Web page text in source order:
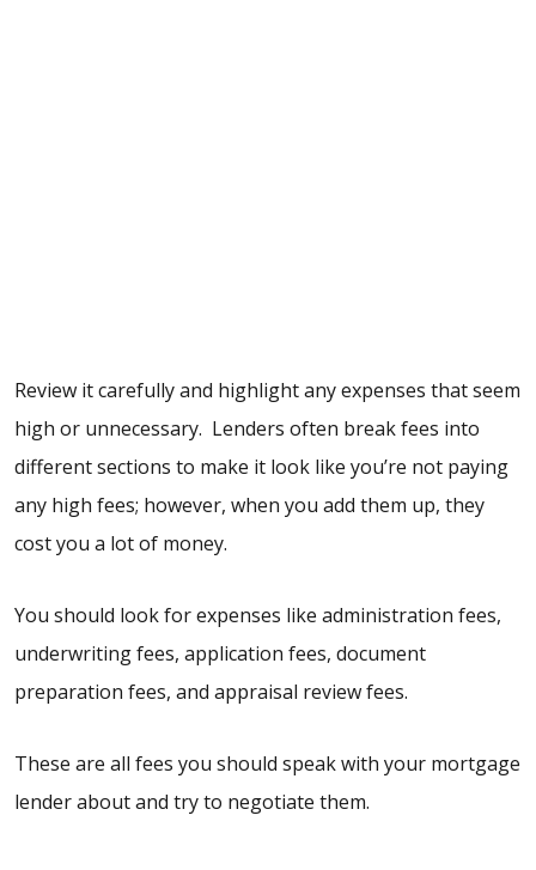
Review it carefully and highlight any expenses that seem
high or unnecessary. Lenders often break fees into
different sections to make it look like you’re not paying
any high fees; however, when you add them up, they
cost you a lot of money.
You should look for expenses like administration fees,
underwriting fees, application fees, document
preparation fees, and appraisal review fees.
These are all fees you should speak with your mortgage
lender about and try to negotiate them.